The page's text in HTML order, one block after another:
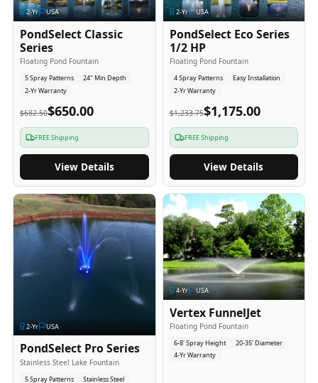
2-Yr USA
PondSelect Classic
Series
Floating Pond Fountain
5 Spray Patterns
24" Min Depth
2-Yr Warranty
$682.50$650.00
FREE Shipping
View Details
2-Yr USA
PondSelect Eco Series
1/2 HP
Floating Pond Fountain
4 Spray Patterns
Easy Installation
2-Yr Warranty
$1,233.75$1,175.00
FREE Shipping
View Details
2-Yr USA
PondSelect Pro Series
Stainless Steel Lake Fountain
5 Spray Patterns Stainless Steel
4-Yr USA
Vertex FunnelJet
Floating Pond Fountain
6-8' Spray Height
20-35' Diameter
4-Yr Warranty